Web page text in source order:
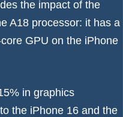
the impact of the
A18 processor: it has a
GPU on the iPhone
in graphics
the iPhone 16 and the